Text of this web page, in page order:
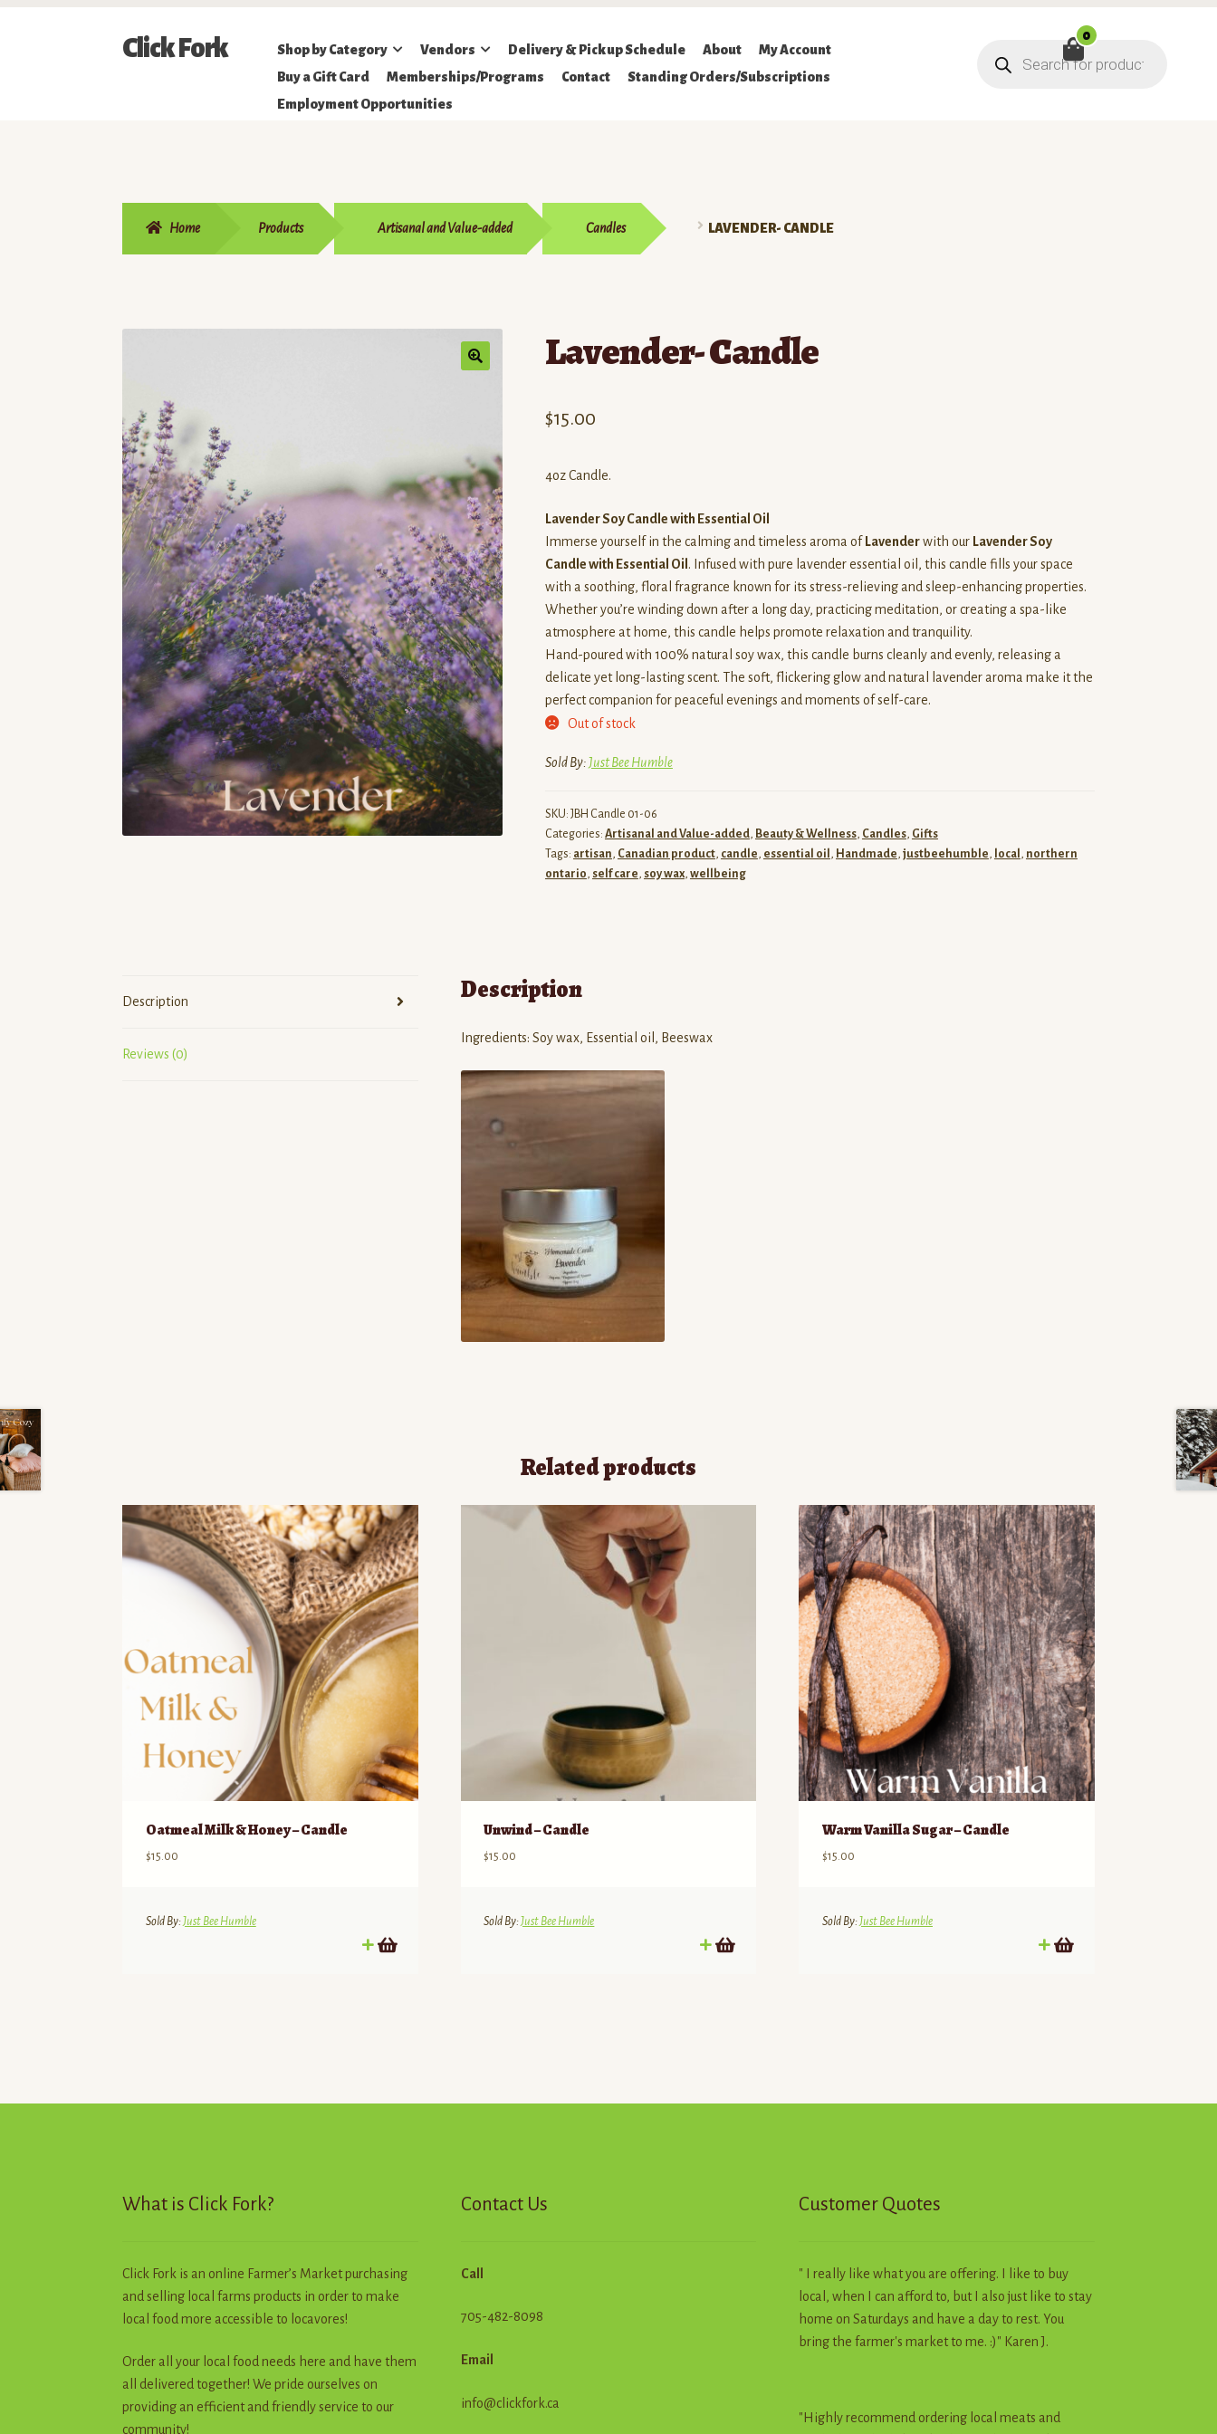
Skip
Skip
Click Fork Shop by Category Vendors Delivery & Pickup Schedule About
My Account
Buy a Gift Card
Memberships/Programs Contact
Standing Orders/Subscriptions
Employment Opportunities
search
0
Home Products Artisanal and Value-added Candles LAVENDER- CANDLE
Lavender- Candle
$15.00
4oz Candle.
Lavender Soy Candle with Essential Oil
Immerse yourself in the calming and timeless aroma ofLavenderwith our Lavender Soy
Candle with Essential Oil. Infused with pure lavender essential oil, this candle fills your space
with a soothing, floral fragrance known for its stress-relieving and sleep-enhancing properties.
Whether you’re winding down after a long day, practicing meditation, or creating a spa-like
atmosphere at home, this candle helps promote relaxation and tranquility.
Hand-poured with 100% natural soy wax, this candle burns cleanly and evenly, releasing a
delicate yet long-lasting scent. The soft, flickering glow and natural lavender aroma make it the
perfect companion for peaceful evenings and moments of self-care.
Out of stock
Sold By:Just Bee Humble
SKU: JBH Candle 01-06
Categories: Artisanal and Value-added, Beauty & Wellness, Candles, Gifts
Tags: artisan, Canadian product, candle, essential oil , Handmade, justbeehumble, local , northern
ontario, self care, soy wax, wellbeing
Description
Reviews (0)
Description
Ingredients: Soy wax, Essential oil, Beeswax
Related products
Oatmeal Milk & Honey – Candle
$15.00
Sold By:Just Bee Humble
Unwind – Candle
$15.00
Sold By:Just Bee Humble
Warm Vanilla Sugar – Candle
$15.00
Sold By:Just Bee Humble
What is Click Fork?
Click Fork is an online Farmer’s Market purchasing
and selling local farms products in order to make
local food more accessible to locavores!
Order all your local food needs here and have them
all delivered together! We pride ourselves on
providing an efficient and friendly service to our
community!
Contact Us
Call
705-482-8098
Email
info@clickfork.ca
Customer Quotes
" I really like what you are offering. I like to buy
local, when I can afford to, but I also just like to stay
home on Saturdays and have a day to rest. You
bring the farmer's market to me. :)" Karen J.
"Highly recommend ordering local meats and